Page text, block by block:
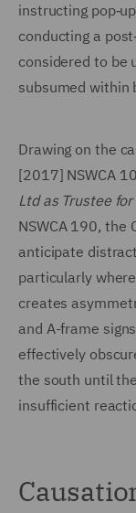
instructing
conducting a
considered to be
subsumed within
Drawing on the
[2017] NSWCA
Ltd as Trustee for
NSWCA 190, the
anticipate
particularly
creates
and A-frame
effectively
the south until
insufficient